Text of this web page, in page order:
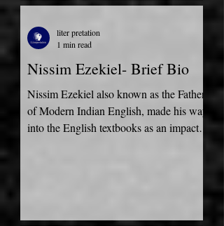
Nissim Ezekiel- Brief Bio
Nissim Ezekiel also known as the Father
of Modern Indian English, made his way
into the English textbooks as an impact
liter pretation
1 min read